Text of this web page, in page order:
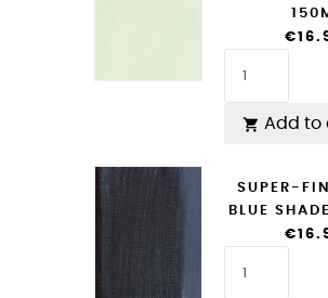
 Add to
SUPER-
BLUE